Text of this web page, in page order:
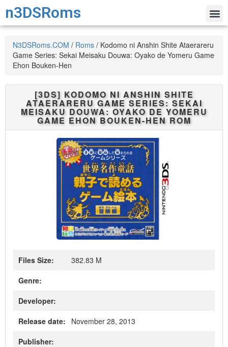
n3DSRoms
N3DSRoms.COM / Roms / Kodomo ni Anshin Shite Ataerareru
Game Series: Sekai Meisaku Douwa: Oyako de Yomeru Game
Ehon Bouken-Hen
[3DS] KODOMO NI ANSHIN SHITE
ATAERARERU GAME SERIES: SEKAI
MEISAKU DOUWA: OYAKO DE YOMERU
GAME EHON BOUKEN-HEN ROM
Files Size:
382.83 M
Genre:
Developer:
Release date:
November 28, 2013
Publisher: